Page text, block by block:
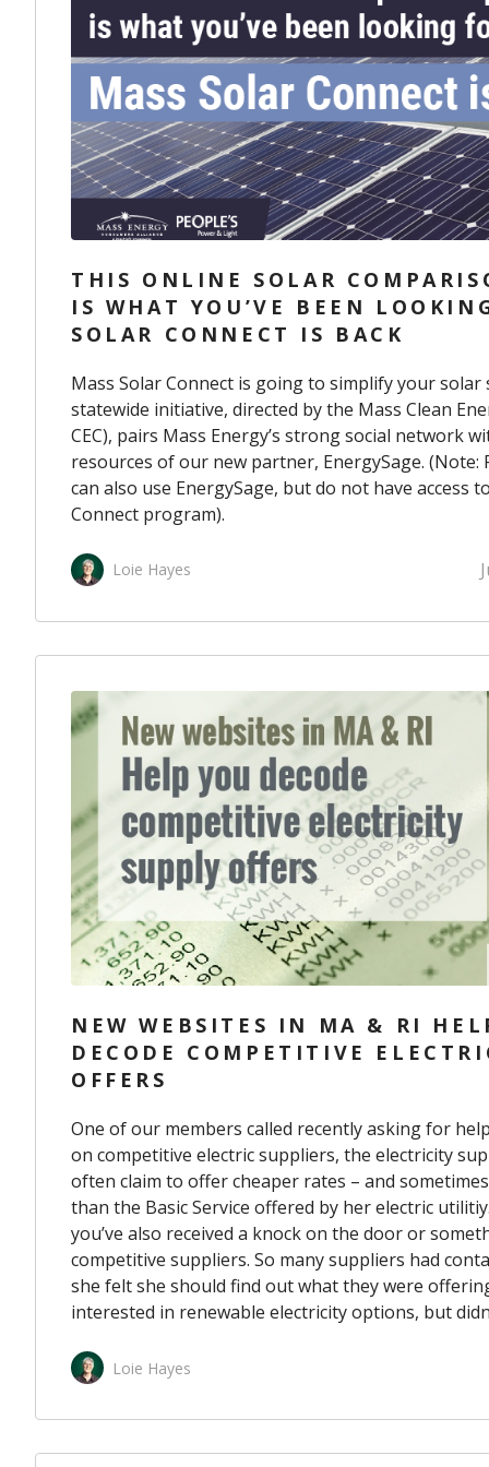
THIS ONLINE SOLAR
IS WHAT YOU’VE BEEN
SOLAR CONNECT IS BACK
Mass Solar Connect is going to simplify your solar
statewide initiative, directed by the Mass Clean
CEC), pairs Mass Energy’s strong social network
resources of our new partner, EnergySage. (Note:
can also use EnergySage, but do not have access
Connect program).
Loie Hayes
NEW WEBSITES IN MA & RI
DECODE COMPETITIVE
OFFERS
One of our members called recently asking for
on competitive electric suppliers, the electricity
often claim to offer cheaper rates – and
than the Basic Service offered by her electric
you’ve also received a knock on the dooror
competitive suppliers. So many suppliers had
she felt she should find out what they were
interested in renewable electricity options, but
Loie Hayes